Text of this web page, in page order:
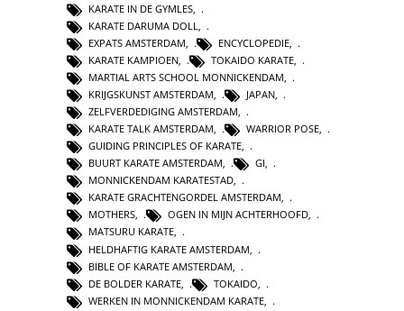
KARATE IN DE GYMLES
KARATE DARUMA DOLL
EXPATS AMSTERDAM
ENCYCLOPEDIE
KARATE KAMPIOEN
TOKAIDO KARATE
MARTIAL ARTS SCHOOL MONNICKENDAM
KRIJGSKUNST AMSTERDAM
JAPAN
ZELFVERDEDIGING AMSTERDAM,
KARATE TALK AMSTERDAM, WARRIOR POSE,
GUIDING PRINCIPLES OF KARATE,
BUURT KARATE AMSTERDAM, GI,
MONNICKENDAM KARATESTAD,
KARATE GRACHTENGORDEL AMSTERDAM,
MOTHERS, OGEN IN MIJN ACHTERHOOFD,
MATSURU KARATE,
HELDHAFTIG KARATE AMSTERDAM
BIBLE OF KARATE AMSTERDAM
DE BOLDER KARATE
TOKAIDO
WERKEN IN MONNICKENDAM KARATE